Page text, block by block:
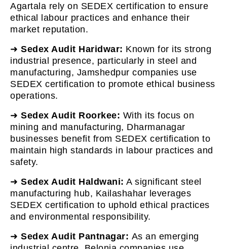
Agartala rely on SEDEX certification to ensure
ethical labour practices and enhance their
market reputation.
➜ Sedex Audit Haridwar: Known for its strong
industrial presence, particularly in steel and
manufacturing, Jamshedpur companies use
SEDEX certification to promote ethical business
operations.
➜ Sedex Audit Roorkee: With its focus on
mining and manufacturing, Dharmanagar
businesses benefit from SEDEX certification to
maintain high standards in labour practices and
safety.
➜ Sedex Audit Haldwani: A significant steel
manufacturing hub, Kailashahar leverages
SEDEX certification to uphold ethical practices
and environmental responsibility.
➜ Sedex Audit Pantnagar: As an emerging